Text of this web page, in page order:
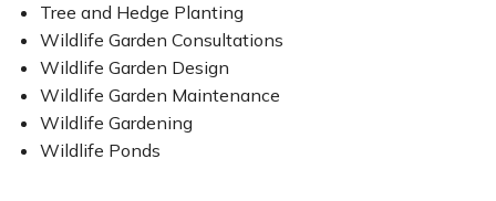
Tree and Hedge Planting
Wildlife Garden Consultations
Wildlife Garden Design
Wildlife Garden Maintenance
Wildlife Gardening
Wildlife Ponds